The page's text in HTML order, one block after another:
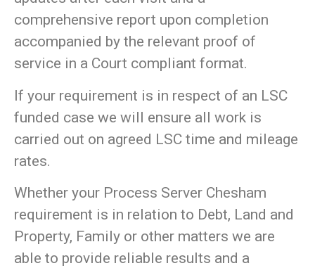
comprehensive report upon completion
accompanied by the relevant proof of
service in a Court compliant format.
If your requirement is in respect of an LSC
funded case we will ensure all work is
carried out on agreed LSC time and mileage
rates.
Whether your Process Server Chesham
requirement is in relation to Debt, Land and
Property, Family or other matters we are
able to provide reliable results and a